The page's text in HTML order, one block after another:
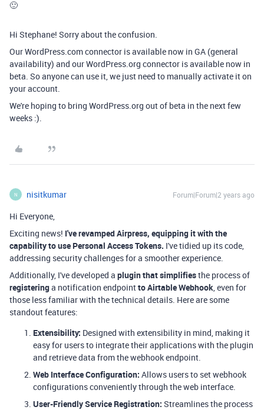
🙂
Hi Stephane! Sorry about the confusion.
Our WordPress.com connector is available now in GA (general
availability) and our WordPress.org connector is available now in
beta. So anyone can use it, we just need to manually activate it on
your account.
We're hoping to bring WordPress.org out of beta in the next few
weeks :).
N nisitkumar Forum|Forum|2 years ago
Hi Everyone,
Exciting news! I've revamped Airpress, equipping it with the
capability to use Personal Access Tokens. I've tidied up its code,
addressing security challenges for a smoother experience.
Additionally, I've developed a plugin that simplifiesthe process of
registeringa notification endpointtoAirtable Webhook, even for
those less familiar with the technical details. Here are some
standout features:
Extensibility: Designed with extensibility in mind, making it
easy for users to integrate their applications with the plugin
and retrieve data from the webhook endpoint.
Web Interface Configuration: Allows users to set webhook
configurations conveniently through the web interface.
User-Friendly Service Registration: Streamlines the process